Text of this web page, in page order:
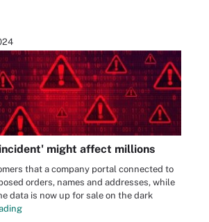
might affect millions
that a company portal connected to
orders, names and addresses, while
data is now up for sale on the dark